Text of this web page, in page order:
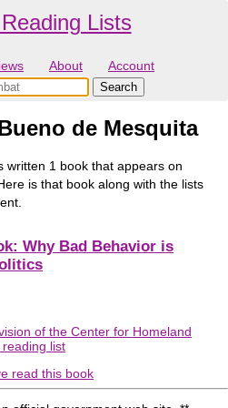
Lists
About Account
de Mesquita
written 1 book that appears on
is that book along with the lists
Why Bad Behavior is
of the Center for Homeland
list
read this book